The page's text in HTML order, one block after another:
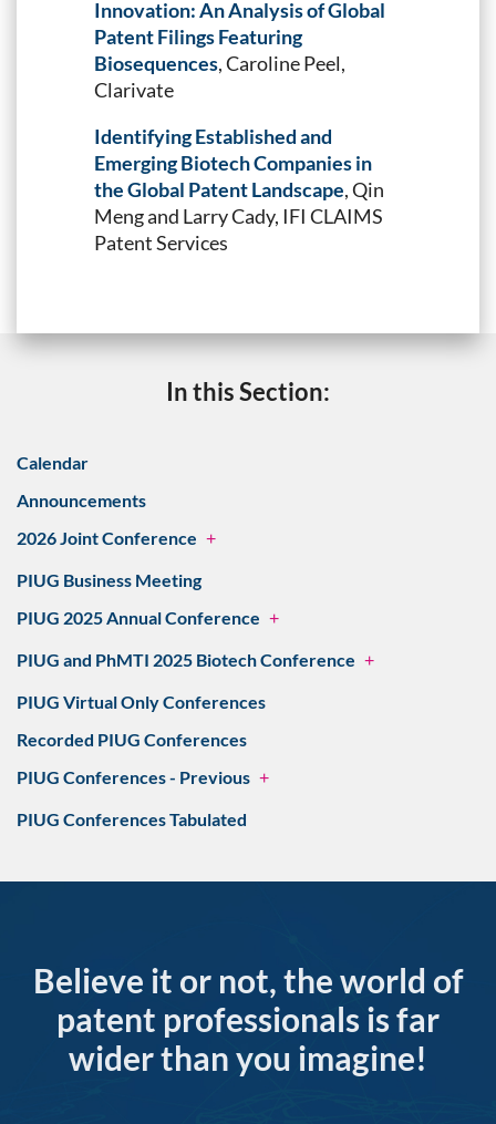
Innovation: An Analysis of Global
Patent Filings Featuring
Biosequences, Caroline Peel,
Clarivate
Identifying Established and
Emerging Biotech Companies in
the Global Patent Landscape, Qin
Meng and Larry Cady, IFI CLAIMS
Patent Services
In this Section:
Calendar
Announcements
2026 Joint Conference +
PIUG Business Meeting
PIUG 2025 Annual Conference +
PIUG and PhMTI 2025 Biotech Conference +
PIUG Virtual Only Conferences
Recorded PIUG Conferences
PIUG Conferences - Previous +
PIUG Conferences Tabulated
Believe it or not, the world of
patent professionals is far
wider than you imagine!